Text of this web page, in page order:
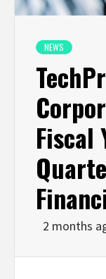
NEWS
Fiscal
2 months